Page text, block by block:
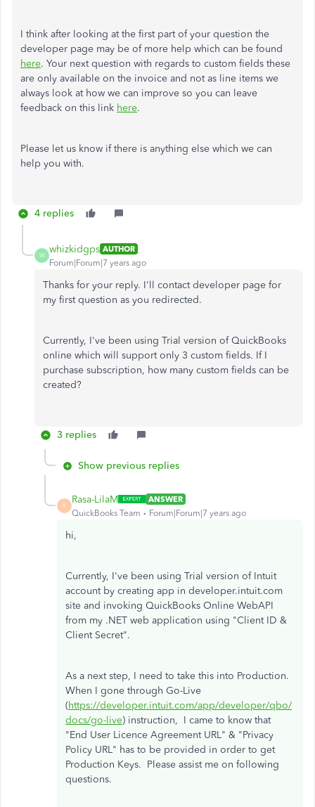
I think after looking at the first part of your question the
developer page may be of more help which can be found
here. Your next question with regards to custom fields these
are only available on the invoice and not as line items we
always look at how we can improve so you can leave
feedback on this link here.
Please let us know if there is anything else which we can
help you with.
4 replies
W
whizkidgps AUTHOR
Forum|Forum|7 years ago
Thanks for your reply. I'll contact developer page for
my first question as you redirected.
Currently, I've been using Trial version of QuickBooks
online which will support only 3 custom fields. If I
purchase subscription, how many custom fields can be
created?
3 replies
Show previous replies
R
Rasa-LilaM
ANSWER
QuickBooks Team
Forum|Forum|7 years ago
hi,
Currently, I've been using Trial version of Intuit
account by creating app in developer.intuit.com
site and invoking QuickBooks Online WebAPI
from my .NET web application using "Client ID &
Client Secret".
As a next step, I need to take this into Production.
When I gone through Go-Live
(https://developer.intuit.com/app/developer/qbo/
docs/go-live) instruction, I came to know that
"End User Licence Agreement URL" & "Privacy
Policy URL" has to be provided in order to get
Production Keys. Please assist me on following
questions.